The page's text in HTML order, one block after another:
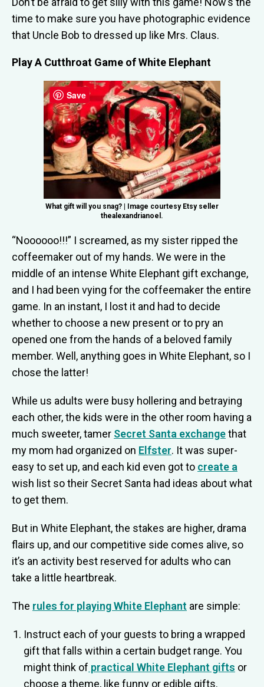
time to make sure you have photographic evidence
that Uncle Bob to dressed up like Mrs. Claus.
Play A Cutthroat Game of White Elephant
What gift will you snag? | Image courtesy Etsy seller
thealexandrianoel.
“Noooooo!!!” I screamed, as my sister ripped the
coffeemaker out of my hands. We were in the
middle of an intense White Elephant gift exchange,
and I had been vying for the coffeemaker the entire
game. In an instant, I lost it and had to decide
whether to choose a new present or to pry an
opened one from the hands of a beloved family
member. Well, anything goes in White Elephant, so I
chose the latter!
While us adults were busy hollering and betraying
each other, the kids were in the other room having a
much sweeter, tamer Secret Santa exchangethat
my mom had organized on Elfster. It was super-
easy to set up, and each kid even got to create a
wish list so their Secret Santa had ideas about what
to get them.
But in White Elephant, the stakes are higher, drama
flairs up, and our competitive side comes alive, so
it’s an activity best reserved for adults who can
take a little heartbreak.
The rules for playing White Elephant are simple:
Instruct each of your guests to bring a wrapped
gift that falls within a certain budget range. You
might think of practical White Elephant gifts or
choose a theme, like funny or edible gifts.
Save